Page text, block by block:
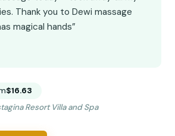
Thank you to Dewi massage
magical hands”
$16.63
Resort Villa and Spa